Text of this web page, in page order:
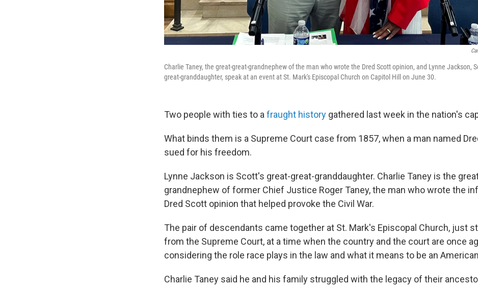
Charlie Taney, the great-great-grandnephew of the man who wrote the Dred Scott opinion, and Lynne Jackson,
great-granddaughter, speak at an event at St. Mark's Episcopal Church on Capitol Hill on June 30.
Two people with ties to a fraught history gathered last week in the nation's
What binds them is a Supreme Court case from 1857, when a man named
sued for his freedom.
Lynne Jackson is Scott's great-great-granddaughter. Charlie Taney is the
grandnephew of former Chief Justice Roger Taney, the man who wrote the
Dred Scott opinion that helped provoke the Civil War.
The pair of descendants came together at St. Mark's Episcopal Church, just
from the Supreme Court, at a time when the country and the court are once
considering the role race plays in the law and what it means to be an
Charlie Taney said he and his family struggled with the legacy of their